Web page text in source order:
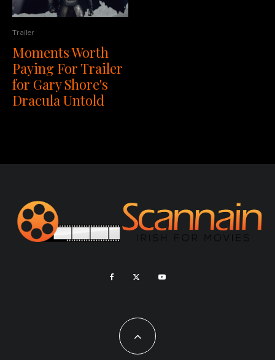
Trailer
Moments Worth
Paying For Trailer
for Gary Shore's
Dracula Untold